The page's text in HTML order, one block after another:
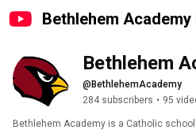
Bethlehem
Bethlehem
@BethlehemAcademy
284 subscribers • 95
Bethlehem Academy is a Catholic